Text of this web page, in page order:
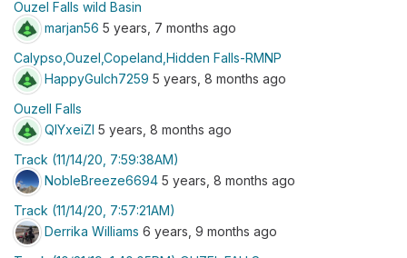
Ouzel Falls wild Basin
marjan56 5 years, 7 months ago
Calypso,Ouzel,Copeland,Hidden Falls-RMNP
HappyGulch7259 5 years, 8 months ago
Ouzell Falls
QIYxeiZI 5 years, 8 months ago
Track (11/14/20, 7:59:38AM)
NobleBreeze6694 5 years, 8 months ago
Track (11/14/20, 7:57:21AM)
Derrika Williams 6 years, 9 months ago